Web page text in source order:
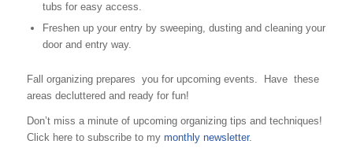
tubs for easy access.
Freshen up your entry by sweeping, dusting and cleaning your
door and entry way.
Fall organizing prepares you for upcoming events. Have these
areas decluttered and ready for fun!
Don’t miss a minute of upcoming organizing tips and techniques!
Click here to subscribe to my monthly newsletter.